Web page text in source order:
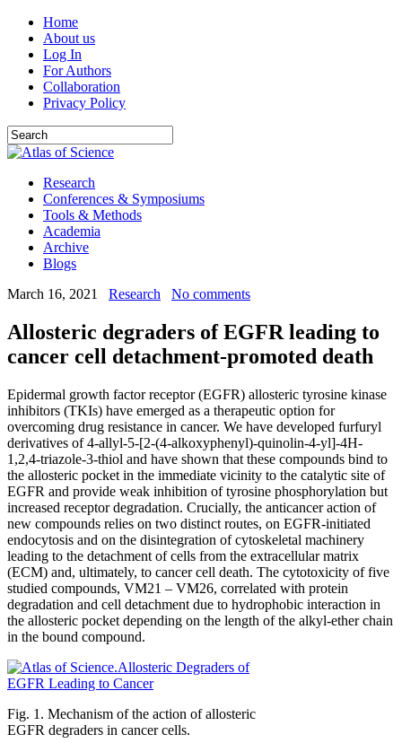
Home
About us
Log In
For Authors
Collaboration
Privacy Policy
Research
Conferences & Symposiums
Tools & Methods
Academia
Archive
Blogs
March 16, 2021
Research No comments
Allosteric degraders of EGFR leading to
cancer cell detachment-promoted death
Epidermal growth factor receptor (EGFR) allosteric tyrosine kinase
inhibitors (TKIs) have emerged as a therapeutic option for
overcoming drug resistance in cancer. We have developed furfuryl
derivatives of 4-allyl-5-[2-(4-alkoxyphenyl)-quinolin-4-yl]-4H-
1,2,4-triazole-3-thiol and have shown that these compounds bind to
the allosteric pocket in the immediate vicinity to the catalytic site of
EGFR and provide weak inhibition of tyrosine phosphorylation but
increased receptor degradation. Crucially, the anticancer action of
new compounds relies on two distinct routes, on EGFR-initiated
endocytosis and on the disintegration of cytoskeletal machinery
leading to the detachment of cells from the extracellular matrix
(ECM) and, ultimately, to cancer cell death. The cytotoxicity of five
studied compounds, VM21 – VM26, correlated with protein
degradation and cell detachment due to hydrophobic interaction in
the allosteric pocket depending on the length of the alkyl-ether chain
in the bound compound.
Fig. 1. Mechanism of the action of allosteric
EGFR degraders in cancer cells.